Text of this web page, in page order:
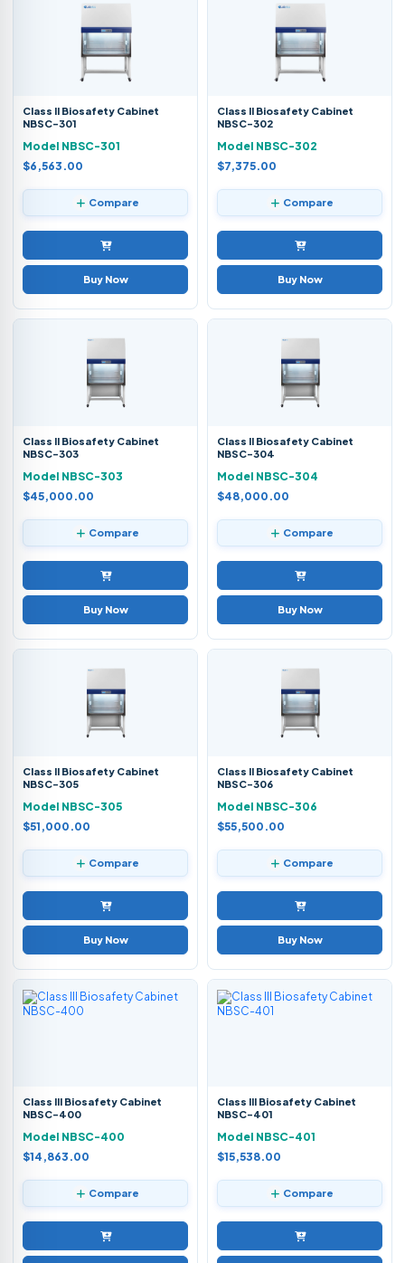
Class II Biosafety Cabinet
NBSC-301
Model NBSC-301
$6,563.00
Compare
Buy Now
Class II Biosafety Cabinet
NBSC-302
Model NBSC-302
$7,375.00
Compare
Buy Now
Class II Biosafety Cabinet
NBSC-303
Model NBSC-303
$45,000.00
Compare
Buy Now
Class II Biosafety Cabinet
NBSC-304
Model NBSC-304
$48,000.00
Compare
Buy Now
Class II Biosafety Cabinet
NBSC-305
Model NBSC-305
$51,000.00
Compare
Buy Now
Class II Biosafety Cabinet
NBSC-306
Model NBSC-306
$55,500.00
Compare
Buy Now
Class III Biosafety Cabinet
NBSC-400
Model NBSC-400
$14,863.00
Compare
Class III Biosafety Cabinet
NBSC-401
Model NBSC-401
$15,538.00
Compare